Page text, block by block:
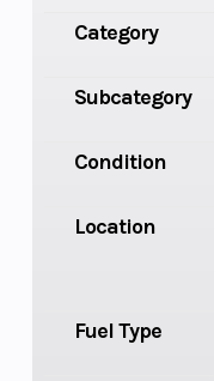
Category
Subcategory
Condition
Location
Fuel Type